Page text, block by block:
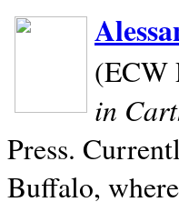
(ECW
in
Press.
Buffalo,